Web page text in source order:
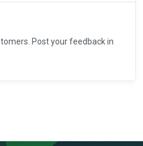
Post your feedback in